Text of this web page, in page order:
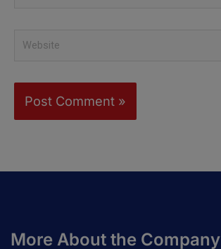
Website
More About the Company